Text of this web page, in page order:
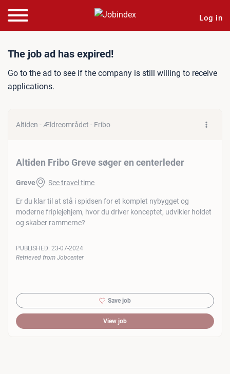
Log in
Job ad: Altiden Fribo
The job ad has expired!
Go to the ad to see if the company is still willing to receive
applications.
Altiden - Ældreområdet - Fribo
Altiden Fribo Greve søger en centerleder
Greve See travel time
Er du klar til at stå i spidsen for et komplet nybygget og
moderne friplejehjem, hvor du driver konceptet, udvikler holdet
og skaber rammerne?
PUBLISHED: 23-07-2024
Retrieved from Jobcenter
Save job
View job